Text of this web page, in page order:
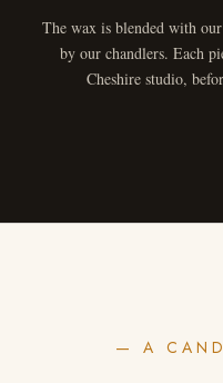
The wax is blended with
by our chandlers. Each
Cheshire studio,
— A